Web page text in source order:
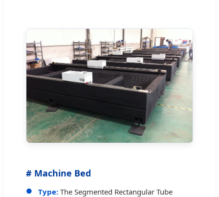
# Machine Bed
Type: The Segmented Rectangular Tube